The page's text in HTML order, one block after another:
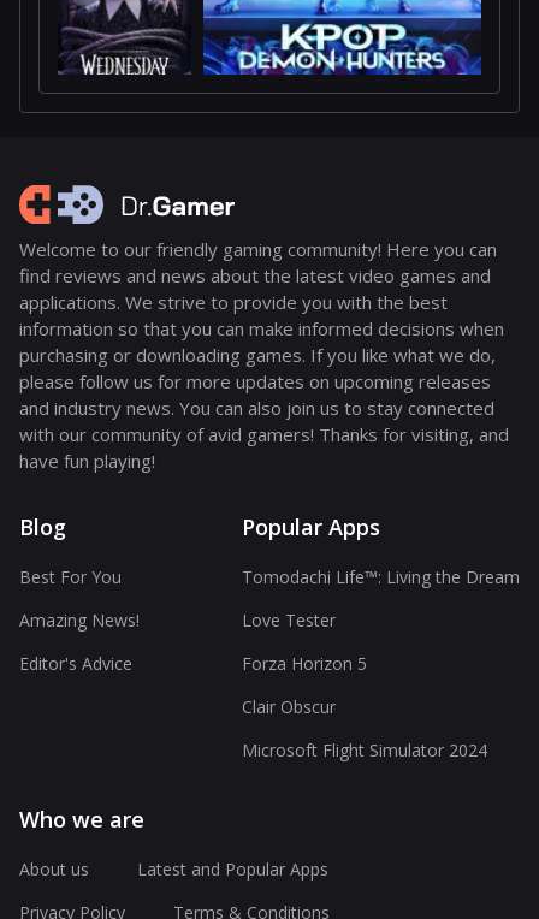
Welcome to our friendly gaming community! Here you can
find reviews and news about the latest video games and
applications. We strive to provide you with the best
information so that you can make informed decisions when
purchasing or downloading games. If you like what we do,
please follow us for more updates on upcoming releases
and industry news. You can also join us to stay connected
with our community of avid gamers! Thanks for visiting, and
have fun playing!
Blog
Best For You
Amazing News!
Editor's Advice
Popular Apps
Tomodachi Life™: Living the Dream
Love Tester
Forza Horizon 5
Clair Obscur
Microsoft Flight Simulator 2024
Who we are
About us
Latest and Popular Apps
Privacy Policy
Terms & Conditions